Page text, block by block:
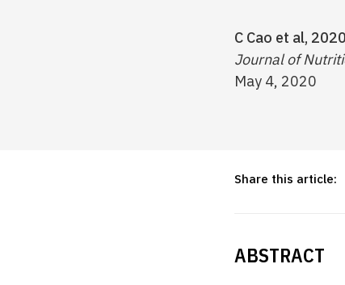
C Cao et al,
Journal of
May 4, 2020
Share this article:
ABSTRACT